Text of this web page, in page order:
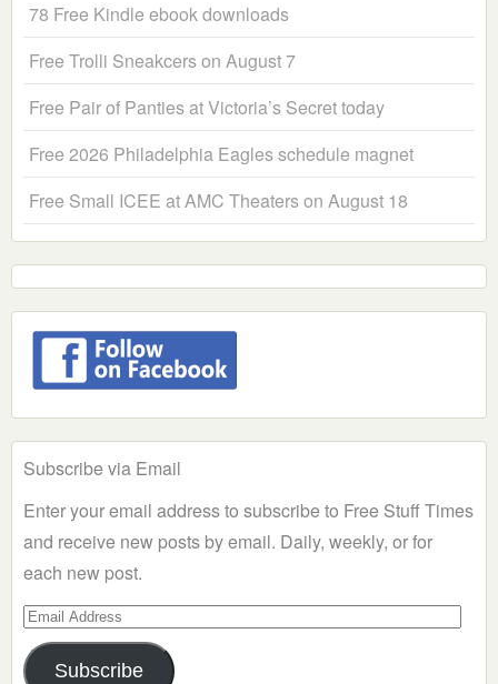
78 Free Kindle ebook downloads
Free Trolli Sneakcers on August 7
Free Pair of Panties at Victoria’s Secret today
Free 2026 Philadelphia Eagles schedule magnet
Free Small ICEE at AMC Theaters on August 18
Subscribe via Email
Enter your email address to subscribe to Free Stuff Times
and receive new posts by email. Daily, weekly, or for
each new post.
Email
Address
Subscribe